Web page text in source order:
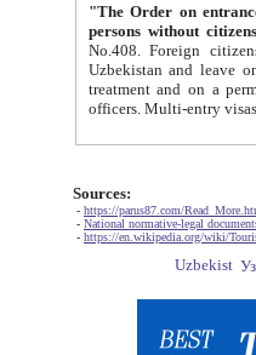
"The Order on entrance to
persons without
No.408. Foreign citizens, including citizens from CIS
Uzbekistan and leave on the reasons of private and business affairs, as tourists, for rest, study, work,
treatment and on a permanent
Sources:
- https://parus87.com/
- National normative-legal
- https://en.wikipedia.org/wiki/